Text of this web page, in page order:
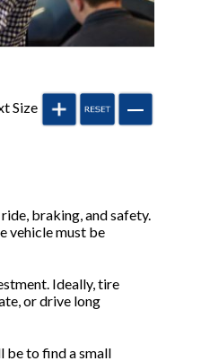
Size
braking, and safety.
vehicle must be
Ideally, tire
or drive long
be to find a small